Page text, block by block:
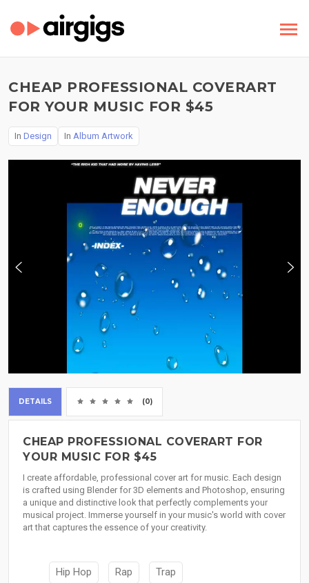
CHEAP PROFESSIONAL COVERART
FOR YOUR MUSIC FOR $45
In Design In Album Artwork
DETAILS (0)
CHEAP PROFESSIONAL COVERART FOR
YOUR MUSIC FOR $45
I create affordable, professional cover art for music. Each design
is crafted using Blender for 3D elements and Photoshop, ensuring
a unique and distinctive look that perfectly complements your
musical project. Immerse yourself in your music's world with cover
art that captures the essence of your creativity.
Hip Hop Rap Trap